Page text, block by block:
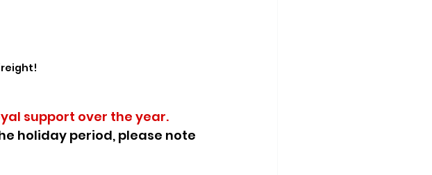
support over the year.
holiday period, please note